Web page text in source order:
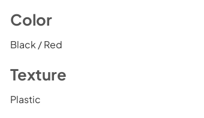
Color
Black / Red
Texture
Plastic